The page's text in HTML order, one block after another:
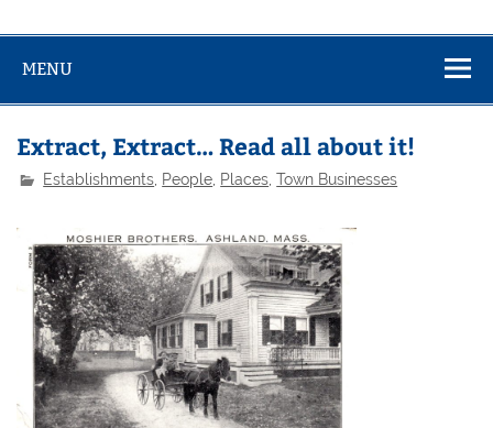
MENU
Extract, Extract… Read all about it!
Establishments People Places ,Town Businesses